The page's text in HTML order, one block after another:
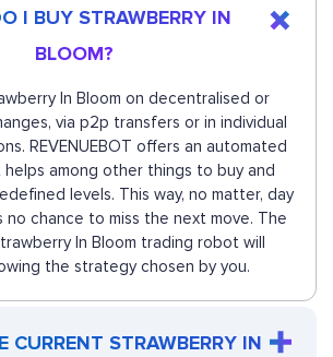
I BUY STRAWBERRY IN
BLOOM?
In Bloom on decentralised or
via p2p transfers or in individual
REVENUEBOT offers an automated
among other things to buy and
levels. This way, no matter, day
no chance to miss the next move. The
In Bloom trading robot will
the strategy chosen by you.
CURRENT STRAWBERRY IN